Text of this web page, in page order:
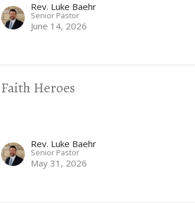
Rev. Luke Baehr
Senior Pastor
June 14, 2026
Faith Heroes
Rev. Luke Baehr
Senior Pastor
May 31, 2026